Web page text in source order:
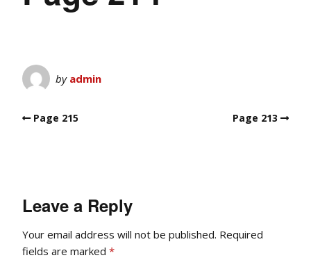
by admin
Page 215 Page 213
Leave a Reply
Your email address will not be published. Required
fields are marked *